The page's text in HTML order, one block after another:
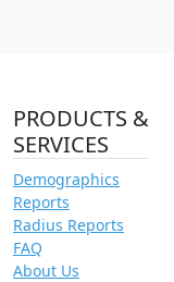
PRODUCTS &
SERVICES
Demographics
Reports
Radius Reports
FAQ
About Us